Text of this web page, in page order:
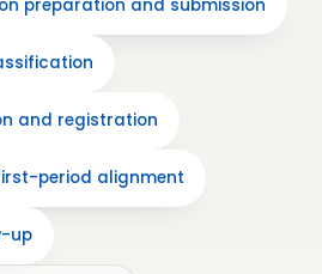
preparation and submission
and registration
period alignment
up